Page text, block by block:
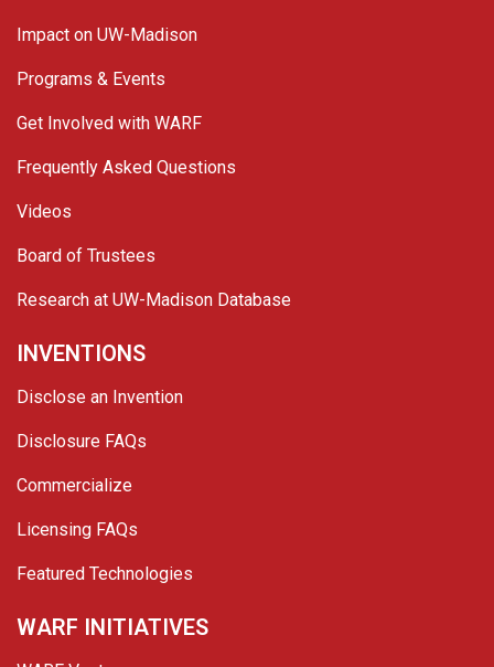
Impact on UW-Madison
Programs & Events
Get Involved with WARF
Frequently Asked Questions
Videos
Board of Trustees
Research at UW-Madison Database
INVENTIONS
Disclose an Invention
Disclosure FAQs
Commercialize
Licensing FAQs
Featured Technologies
WARF INITIATIVES